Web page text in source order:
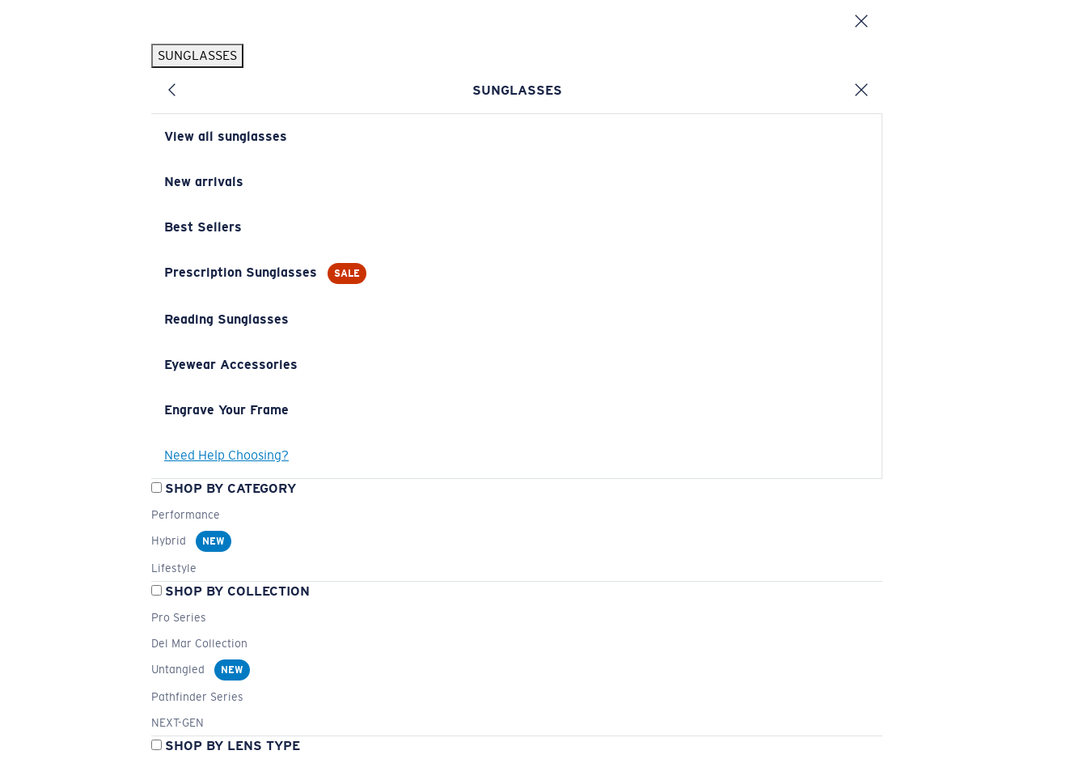
SUNGLASSES
SUNGLASSES
View all sunglasses
New arrivals
Best Sellers
Prescription Sunglasses SALE
Reading Sunglasses
Eyewear Accessories
Engrave Your Frame
Need Help Choosing?
SHOP BY CATEGORY
Performance
Hybrid
NEW
Lifestyle
SHOP BY COLLECTION
Pro Series
Del Mar Collection
Untangled
NEW
Pathfinder Series
NEXT-GEN
SHOP BY LENS TYPE
Pilothouse PRO Limited Edition Pack